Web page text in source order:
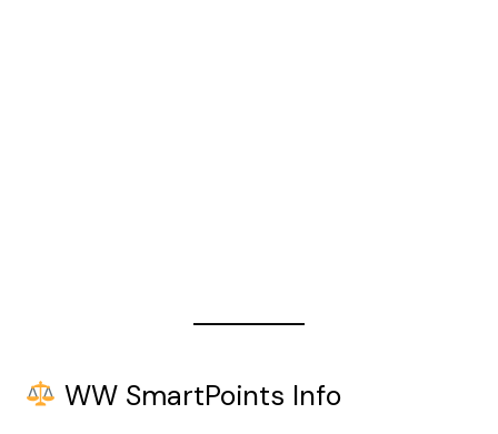
WW SmartPoints Info